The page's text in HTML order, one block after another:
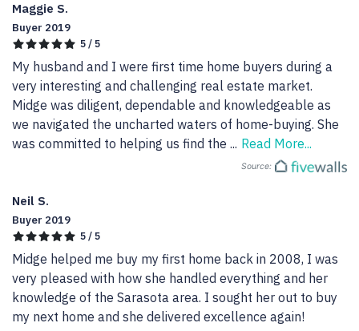
Maggie S.
Buyer 2019
5 / 5
My husband and I were first time home buyers during a
very interesting and challenging real estate market.
Midge was diligent, dependable and knowledgeable as
we navigated the uncharted waters of home-buying. She
was committed to helping us find the ... Read More...
Source:
Neil S.
Buyer 2019
5 / 5
Midge helped me buy my first home back in 2008, I was
very pleased with how she handled everything and her
knowledge of the Sarasota area. I sought her out to buy
my next home and she delivered excellence again!